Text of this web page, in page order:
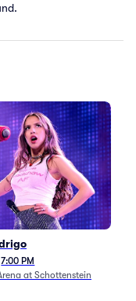
7:00 PM
at Schottenstein